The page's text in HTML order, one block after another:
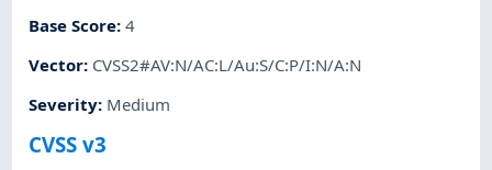
Base Score:4
Vector: CVSS2#AV:N/AC:L/Au:S/C:P/I:N/A:N
Severity: Medium
CVSS v3